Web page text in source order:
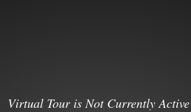
Virtual Tour is Not Currently Active